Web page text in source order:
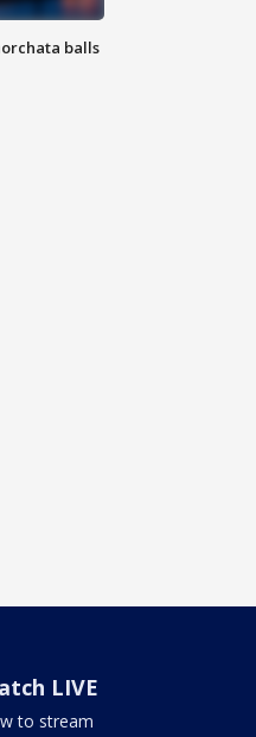
balls
LIVE
to stream